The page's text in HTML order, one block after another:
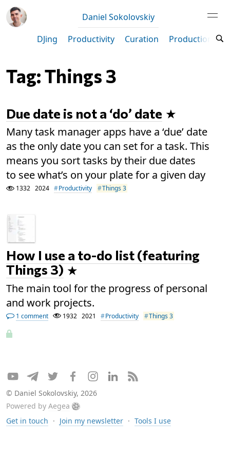
Daniel Sokolovskiy
DJing
Productivity Curation Production
Tag: Things 3
Due date is not a ‘do’ date
Many task manager apps have a ‘due’ date
as the only date you can set for a task. This
means you sort tasks by their due dates
to see what’s on your plate for a given day
1332 2024 Productivity Things 3
How I use a to-do list (featuring
Things 3)
The main tool for the progress of personal
and work projects.
1 comment 1932 2021 Productivity Things 3
© Daniel Sokolovskiy, 2026
Powered by Aegea
Get in touch · Join my newsletter · Tools I use